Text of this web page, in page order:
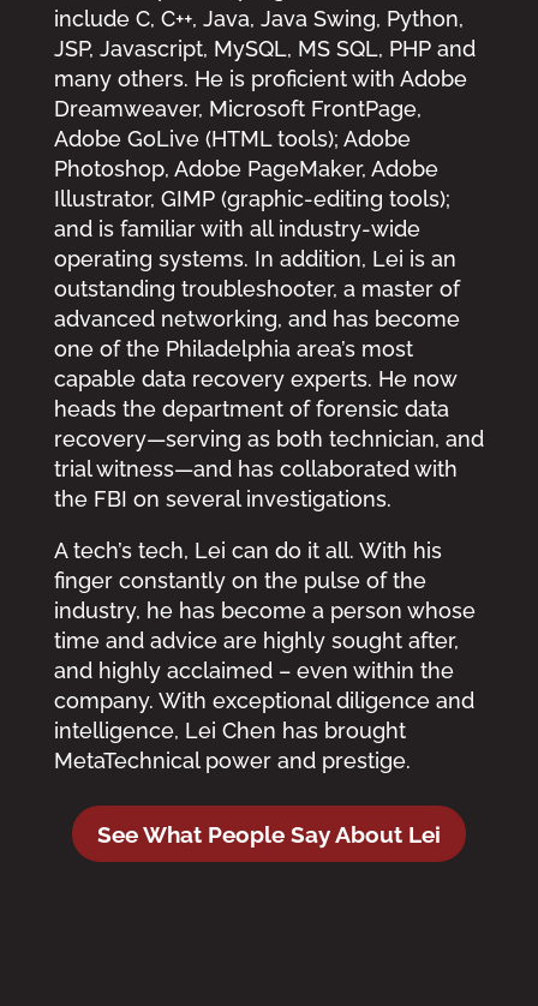
include C, C++, Java, Java Swing, Python,
JSP, Javascript, MySQL, MS SQL, PHP and
many others. He is proficient with Adobe
Dreamweaver, Microsoft FrontPage,
Adobe GoLive (HTML tools); Adobe
Photoshop, Adobe PageMaker, Adobe
Illustrator, GIMP (graphic-editing tools);
and is familiar with all industry-wide
operating systems. In addition, Lei is an
outstanding troubleshooter, a master of
advanced networking, and has become
one of the Philadelphia area’s most
capable data recovery experts. He now
heads the department of forensic data
recovery—serving as both technician, and
trial witness—and has collaborated with
the FBI on several investigations.
A tech’s tech, Lei can do it all. With his
finger constantly on the pulse of the
industry, he has become a person whose
time and advice are highly sought after,
and highly acclaimed – even within the
company. With exceptional diligence and
intelligence, Lei Chen has brought
MetaTechnical power and prestige.
See What People Say About Lei